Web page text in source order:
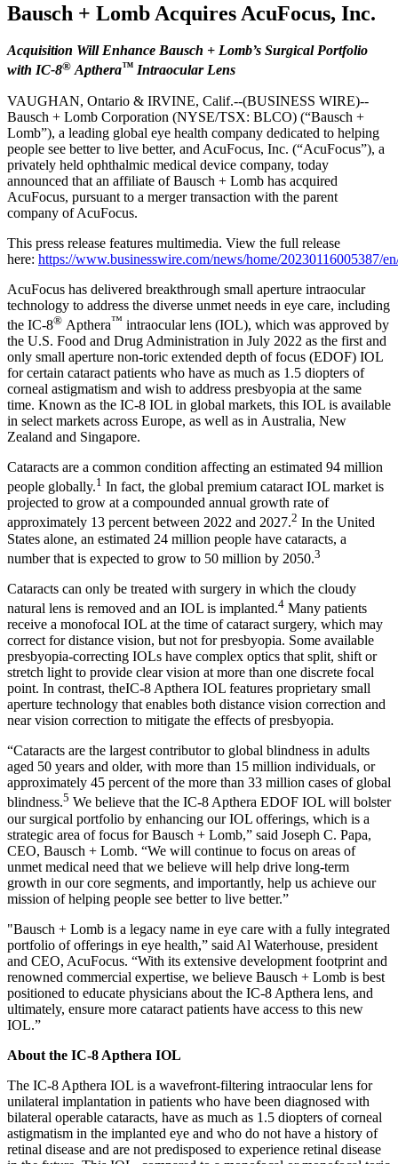
Bausch + Lomb Acquires AcuFocus, Inc.
Acquisition Will Enhance Bausch + Lomb’s Surgical Portfolio
with IC-8® Apthera™ Intraocular Lens
VAUGHAN, Ontario & IRVINE, Calif.--(BUSINESS WIRE)--
Bausch + Lomb Corporation (NYSE/TSX: BLCO) (“Bausch +
Lomb”), a leading global eye health company dedicated to helping
people see better to live better, and AcuFocus, Inc. (“AcuFocus”), a
privately held ophthalmic medical device company, today
announced that an affiliate of Bausch + Lomb has acquired
AcuFocus, pursuant to a merger transaction with the parent
company of AcuFocus.
This press release features multimedia. View the full release
here: https://www.businesswire.com/news/home/20230116005387/
AcuFocus has delivered breakthrough small aperture intraocular
technology to address the diverse unmet needs in eye care, including
the IC-8® Apthera™ intraocular lens (IOL), which was approved by
the U.S. Food and Drug Administration in July 2022 as the first and
only small aperture non-toric extended depth of focus (EDOF) IOL
for certain cataract patients who have as much as 1.5 diopters of
corneal astigmatism and wish to address presbyopia at the same
time. Known as the IC-8 IOL in global markets, this IOL is available
in select markets across Europe, as well as in Australia, New
Zealand and Singapore.
Cataracts are a common condition affecting an estimated 94 million
people globally.1 In fact, the global premium cataract IOL market is
projected to grow at a compounded annual growth rate of
approximately 13 percent between 2022 and 2027.2 In the United
States alone, an estimated 24 million people have cataracts, a
number that is expected to grow to 50 million by 2050.3
Cataracts can only be treated with surgery in which the cloudy
natural lens is removed and an IOL is implanted.4 Many patients
receive a monofocal IOL at the time of cataract surgery, which may
correct for distance vision, but not for presbyopia. Some available
presbyopia-correcting IOLs have complex optics that split, shift or
stretch light to provide clear vision at more than one discrete focal
point. In contrast, theIC-8 Apthera IOL features proprietary small
aperture technology that enables both distance vision correction and
near vision correction to mitigate the effects of presbyopia.
“Cataracts are the largest contributor to global blindness in adults
aged 50 years and older, with more than 15 million individuals, or
approximately 45 percent of the more than 33 million cases of global
blindness.5 We believe that the IC-8 Apthera EDOF IOL will bolster
our surgical portfolio by enhancing our IOL offerings, which is a
strategic area of focus for Bausch + Lomb,” said Joseph C. Papa,
CEO, Bausch + Lomb. “We will continue to focus on areas of
unmet medical need that we believe will help drive long-term
growth in our core segments, and importantly, help us achieve our
mission of helping people see better to live better.”
"Bausch + Lomb is a legacy name in eye care with a fully integrated
portfolio of offerings in eye health,” said Al Waterhouse, president
and CEO, AcuFocus. “With its extensive development footprint and
renowned commercial expertise, we believe Bausch + Lomb is best
positioned to educate physicians about the IC-8 Apthera lens, and
ultimately, ensure more cataract patients have access to this new
IOL.”
About the IC-8 Apthera IOL
The IC-8 Apthera IOL is a wavefront-filtering intraocular lens for
unilateral implantation in patients who have been diagnosed with
bilateral operable cataracts, have as much as 1.5 diopters of corneal
astigmatism in the implanted eye and who do not have a history of
retinal disease and are not predisposed to experience retinal disease